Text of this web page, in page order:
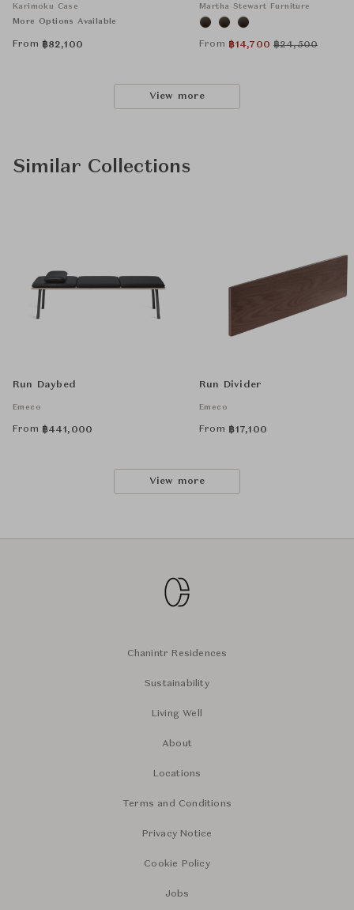
Karimoku Case
More Options Available
From ฿82,100
Martha Stewart Furniture
From ฿14,700 ฿24,500
View more
Similar Collections
Run Daybed
Emeco
From ฿441,000
Run Divider
Emeco
From ฿17,100
View more
Chanintr Residences
Sustainability
Living Well
About
Locations
Terms and Conditions
Privacy Notice
Cookie Policy
Jobs